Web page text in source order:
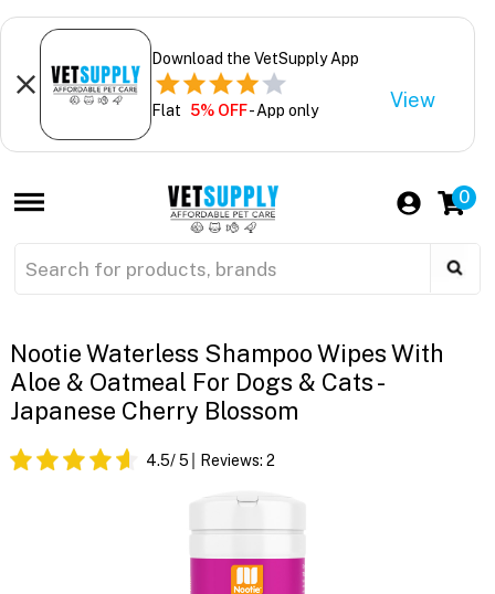
Download the VetSupply App
Flat 5% OFF- App only View
0
Nootie Waterless Shampoo Wipes With
Aloe & Oatmeal For Dogs & Cats -
Japanese Cherry Blossom
4.5/ 5 Reviews: 2